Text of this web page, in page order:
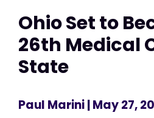
Ohio Set to
26th Medical
State
Paul Marini| May 27,